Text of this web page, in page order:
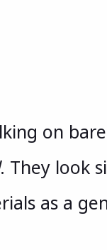
on
. They look
as a